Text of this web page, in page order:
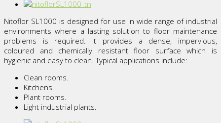
Nitoflor SL1000 is designed for use in wide range of industrial
environments where a lasting solution to floor maintenance
problems is required. It provides a dense, impervious,
coloured and chemically resistant floor surface which is
hygienic and easy to clean. Typical applications include:
Clean rooms.
Kitchens.
Plant rooms.
Light industrial plants.